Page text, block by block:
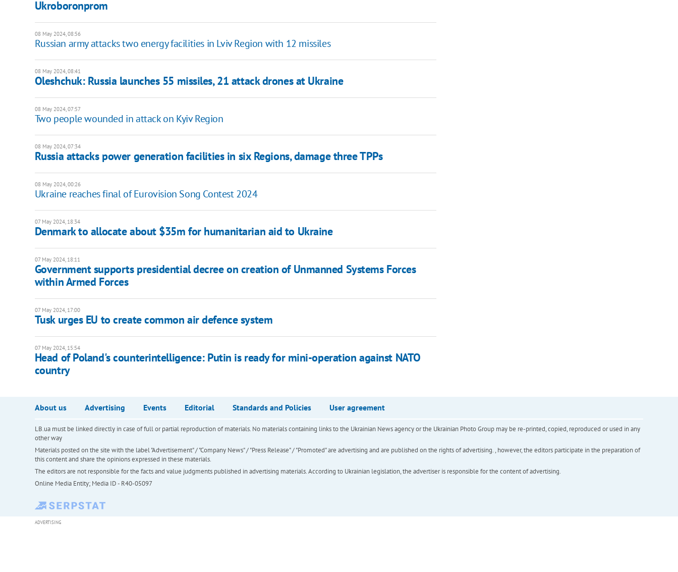
Ukroboronprom
08 May 2024, 08:56
Russian army attacks two energy facilities in Lviv Region with 12 missiles
08 May 2024, 08:41
Oleshchuk: Russia launches 55 missiles, 21 attack drones at Ukraine
08 May 2024, 07:57
Two people wounded in attack on Kyiv Region
08 May 2024, 07:34
Russia attacks power generation facilities in six Regions, damage three TPPs
08 May 2024, 00:26
Ukraine reaches final of Eurovision Song Contest 2024
07 May 2024, 18:34
Denmark to allocate about $35m for humanitarian aid to Ukraine
07 May 2024, 18:11
Government supports presidential decree on creation of Unmanned Systems Forces
within Armed Forces
07 May 2024, 17:00
Tusk urges EU to create common air defence system
07 May 2024, 15:54
Head of Poland's counterintelligence: Putin is ready for mini-operation against NATO
country
About us Advertising Events Editorial Standards and Policies User agreement
LB.ua must be linked directly in case of full or partial reproduction of materials. No materials containing links to the Ukrainian News agency or the Ukrainian Photo Group may be re-printed, copied, reproduced or used in any
other way
Materials posted on the site with the label "Advertisement" / "Company News" / "Press Release" / "Promoted" are advertising and are published on the rights of advertising. , however, the editors participate in the preparation of
this content and share the opinions expressed in these materials.
The editors are not responsible for the facts and value judgments published in advertising materials. According to Ukrainian legislation, the advertiser is responsible for the content of advertising.
Online Media Entity; Media ID - R40-05097
ADVERTISING